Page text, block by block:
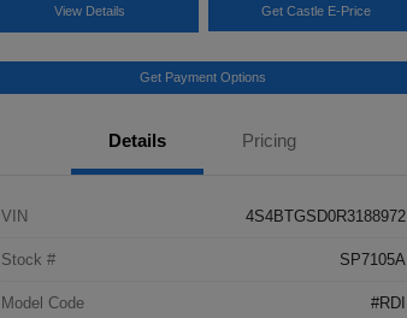
View Details Get Castle E-Price
Get Payment Options
Details Pricing
VIN 4S4BTGSD0R3188972
Stock # SP7105A
Model Code #RDI